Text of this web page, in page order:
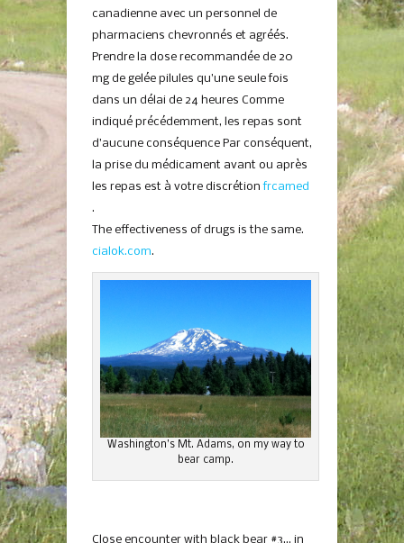
canadienne avec un personnel de
pharmaciens chevronnés et agréés.
Prendre la dose recommandée de 20
mg de gelée pilules qu’une seule fois
dans un délai de 24 heures Comme
indiqué précédemment, les repas sont
d’aucune conséquence Par conséquent,
la prise du médicament avant ou après
les repas est à votre discrétionfrcamed
.
The effectiveness of drugs is the same.
cialok.com.
Washington’s Mt. Adams, on my way to
bear camp.
Close encounter with black bear #3… in